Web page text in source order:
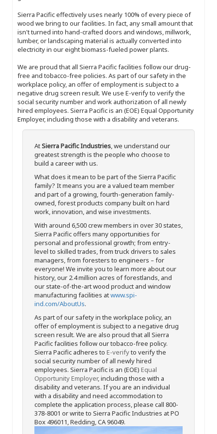
Sierra Pacific effectively uses nearly 100% of every piece of
wood we bring to our facilities. In fact, any small amount that
isn't turned into hand-crafted doors and windows, millwork,
lumber, or landscaping material is actually converted into
electricity in our eight biomass-fueled power plants.
We are proud that all Sierra Pacific facilities follow our drug-
free and tobacco-free policies. As part of our safety in the
workplace policy, an offer of employment is subject to a
negative drug screen result. We use E-verify to verify the
social security number and work authorization of all newly
hired employees. Sierra Pacific is an (EOE) Equal Opportunity
Employer, including those with a disability and veterans.
AtSierra Pacific Industries, we understand our
greatest strength is the people who choose to
build a career with us.
What does it mean to be part of the Sierra Pacific
family? It means you are a valued team member
and part of a growing, fourth-generation family-
owned, forest products company built on hard
work, innovation, and wise investments.
With around 6,500 crew members in over 30 states,
Sierra Pacific offers many opportunities for
personal and professional growth; from entry-
level to skilled trades, from truck drivers to sales
managers, from foresters to engineers – for
everyone! We invite you to learn more about our
history, our 2.4 million acres of forestlands, and
our state-of-the-art wood product and window
manufacturing facilities atwww.spi-
ind.com/AboutUs.
As part of our safety in the workplace policy, an
offer of employment is subject to a negative drug
screen result. We are also proud that all Sierra
Pacific facilities follow our tobacco-free policy.
Sierra Pacific adheres to E-verifyto verify the
social security number of all newly hired
employees. Sierra Pacific is an (EOE) Equal
Opportunity Employer, including those with a
disability and veterans. If you are an individual
with a disability and need accommodation to
complete the application process, please call 800-
378-8001 or write to Sierra Pacific Industries at PO
Box 496011, Redding, CA 96049.